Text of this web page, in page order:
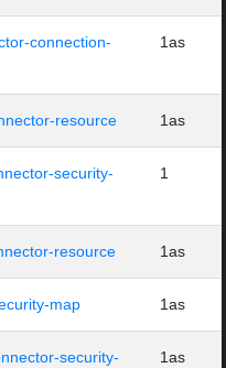
connection-
1as
resource 1as
security-
1
resource 1as
map 1as
security-
1as